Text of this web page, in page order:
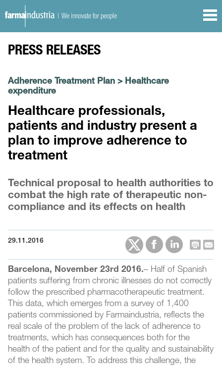
| We innovate for people
PRESS RELEASES
Adherence Treatment Plan > Healthcare
expenditure
Healthcare professionals,
patients and industry present a
plan to improve adherence to
treatment
Technical proposal to health authorities to
combat the high rate of therapeutic non-
compliance and its effects on health
29.11.2016
Barcelona, November 23rd 2016.– Half of Spanish
patients suffering from chronic illnesses do not correctly
follow the prescribed pharmacotherapeutic treatment.
This data, which emerges from a survey of 1,400
patients commissioned by Farmaindustria, reflects the
real scale of the problem of the lack of adherence to
treatments, which has consequences both for the
health of the patient and for the quality and sustainability
of the health system. To address this challenge, the